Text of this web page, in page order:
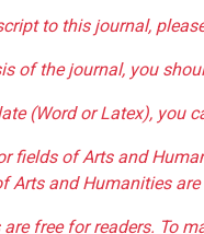
to this journal,
of the journal, you
(Word or Latex), you
fields of Arts and
Arts and Humanities
are free for readers. To